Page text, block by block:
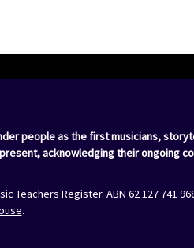
people as the first musicians,
acknowledging their ongoing
Teachers Register. ABN 62 127 741
.